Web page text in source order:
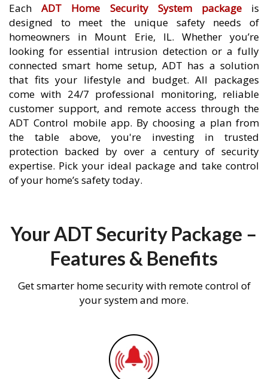
EachADT Home Security System packageis
designed to meet the unique safety needs of
homeowners in Mount Erie, IL. Whether you’re
looking for essential intrusion detection or a fully
connected smart home setup, ADT has a solution
that fits your lifestyle and budget. All packages
come with 24/7 professional monitoring, reliable
customer support, and remote access through the
ADT Control mobile app. By choosing a plan from
the table above, you're investing in trusted
protection backed by over a century of security
expertise. Pick your ideal package and take control
of your home’s safety today.
Your ADT Security Package –
Features & Benefits
Get smarter home security with remote control of
your system and more.